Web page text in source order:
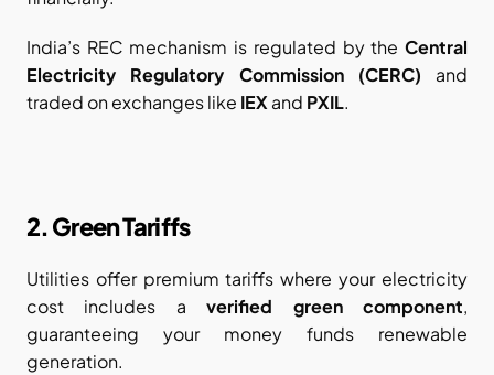
India’s REC mechanism is regulated by the Central
Electricity Regulatory Commission (CERC) and
traded on exchanges like IEX and PXIL.
2. Green Tariffs
Utilities offer premium tariffs where your electricity
cost includes a verified green component,
guaranteeing your money funds renewable
generation.